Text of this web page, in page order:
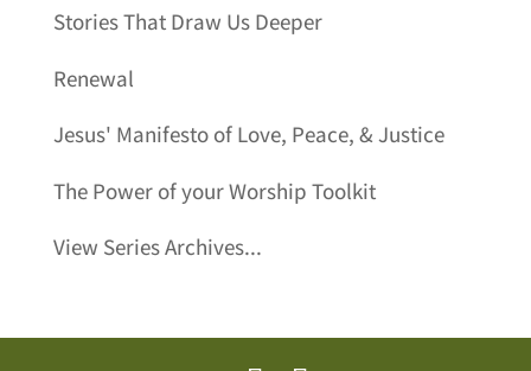
Stories That Draw Us Deeper
Renewal
Jesus' Manifesto of Love, Peace, & Justice
The Power of your Worship Toolkit
View Series Archives...